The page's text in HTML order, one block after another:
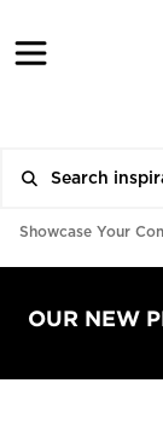
Showcase Your
OUR NEW